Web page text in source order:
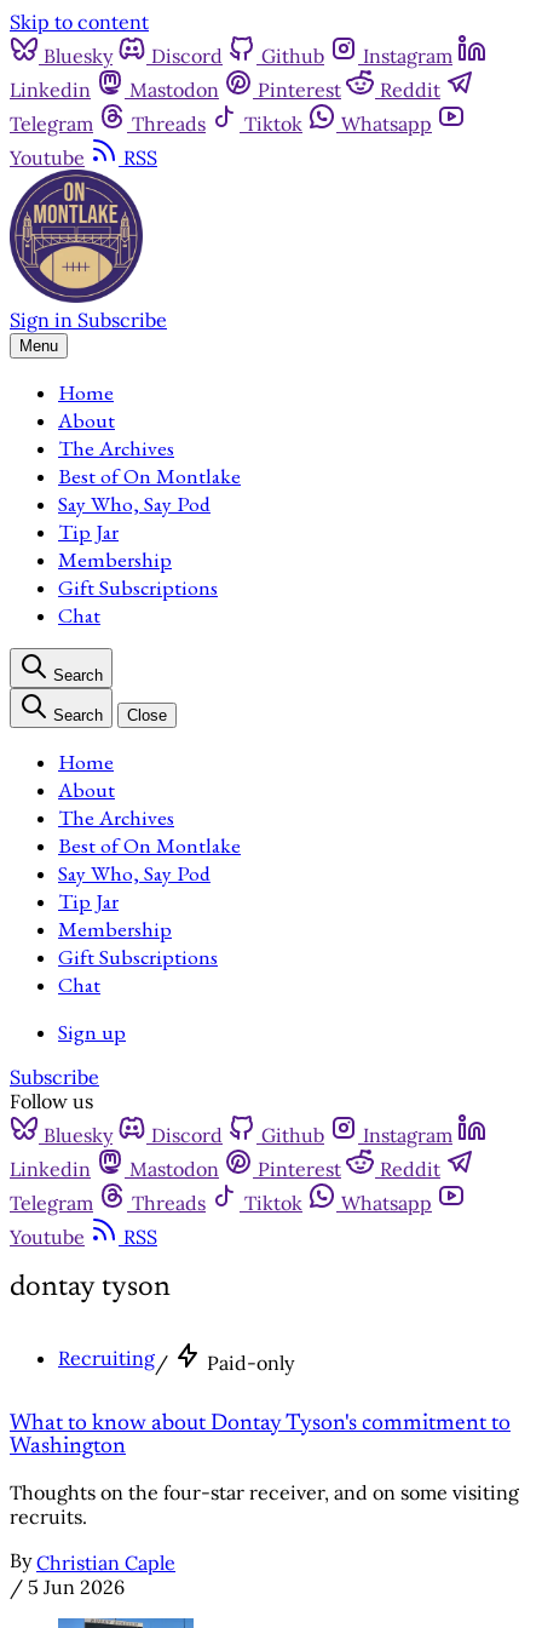
Skip to content
Bluesky
Discord Github
Instagram
Linkedin
Mastodon Pinterest
Reddit
Telegram
Threads Tiktok
Whatsapp
Youtube
RSS
Sign in Subscribe
Menu
Home
About
The Archives
Best of On Montlake
Say Who, Say Pod
Tip Jar
Membership
Gift Subscriptions
Chat
Search
Search Close
Home
About
The Archives
Best of On Montlake
Say Who, Say Pod
Tip Jar
Membership
Gift Subscriptions
Chat
Sign up
Subscribe
Follow us
Bluesky
Discord Github
Instagram
Linkedin
Mastodon Pinterest
Reddit
Telegram
Threads Tiktok
Whatsapp
Youtube
RSS
dontay tyson
Recruiting/ Paid-only
What to know about Dontay Tyson's commitment to
Washington
Thoughts on the four-star receiver, and on some visiting
recruits.
By Christian Caple
/ 5 Jun 2026